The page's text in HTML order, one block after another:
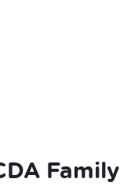
Family